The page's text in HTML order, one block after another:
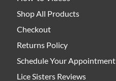
Shop All Products
Checkout
Returns Policy
Schedule Your Appointment
Lice Sisters Reviews